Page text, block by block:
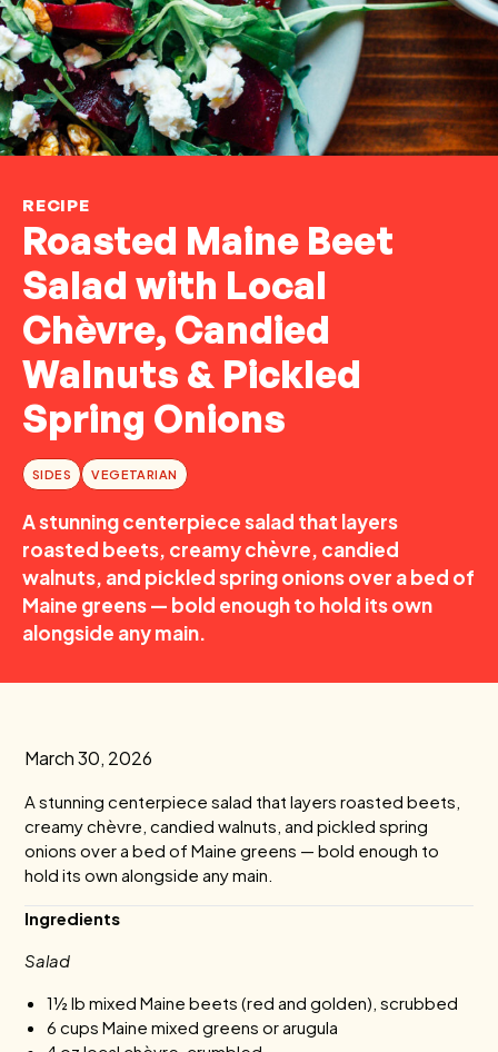
RECIPE
Roasted Maine Beet
Salad with Local
Chèvre, Candied
Walnuts & Pickled
Spring Onions
SIDES VEGETARIAN
A stunning centerpiece salad that layers
roasted beets, creamy chèvre, candied
walnuts, and pickled spring onions over a bed of
Maine greens — bold enough to hold its own
alongside any main.
March 30, 2026
A stunning centerpiece salad that layers roasted beets,
creamy chèvre, candied walnuts, and pickled spring
onions over a bed of Maine greens — bold enough to
hold its own alongside any main.
Ingredients
Salad
1½ lb mixed Maine beets (red and golden), scrubbed
6 cups Maine mixed greens or arugula